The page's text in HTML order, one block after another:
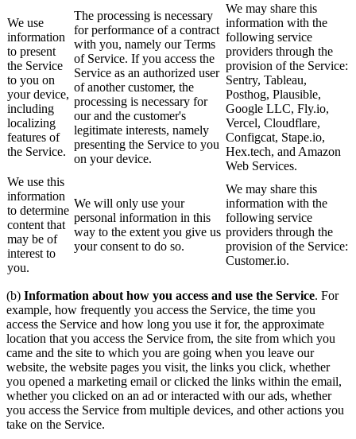
We use
information
to present
the Service
to you on
your device,
including
localizing
features of
the Service.
The processing is necessary
for performance of a contract
with you, namely our Terms
of Service. If you access the
Service as an authorized user
of another customer, the
processing is necessary for
our and the customer's
legitimate interests, namely
presenting the Service to you
on your device.
We may share this
information with the
following service
providers through the
provision of the Service:
Sentry, Tableau,
Posthog, Plausible,
Google LLC, Fly.io,
Vercel, Cloudflare,
Configcat, Stape.io,
Hex.tech, and Amazon
Web Services.
We use this
information
to determine
content that
may be of
interest to
you.
We will only use your
personal information in this
way to the extent you give us
your consent to do so.
We may share this
information with the
following service
providers through the
provision of the Service:
Customer.io.
(b) Information about how you access and use the Service. For
example, how frequently you access the Service, the time you
access the Service and how long you use it for, the approximate
location that you access the Service from, the site from which you
came and the site to which you are going when you leave our
website, the website pages you visit, the links you click, whether
you opened a marketing email or clicked the links within the email,
whether you clicked on an ad or interacted with our ads, whether
you access the Service from multiple devices, and other actions you
take on the Service.